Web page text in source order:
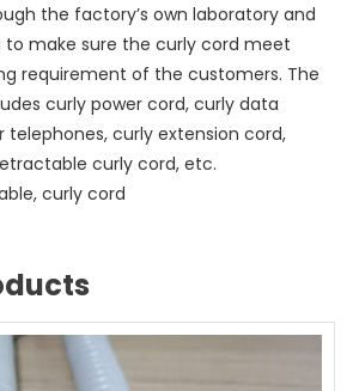
the factory’s own laboratory and
to make sure the curly cord meet
requirement of the customers. The
curly power cord, curly data
telephones, curly extension cord,
curly cord, etc.
curly cord